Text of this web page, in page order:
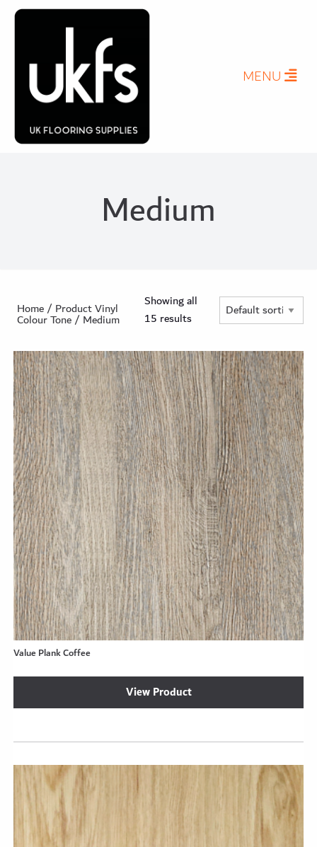
MENU
Medium
Home/ Product Vinyl
Colour Tone / Medium
Showing all
15 results
Value Plank Coffee
View Product